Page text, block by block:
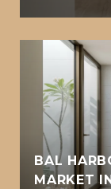
BAL
MARKET